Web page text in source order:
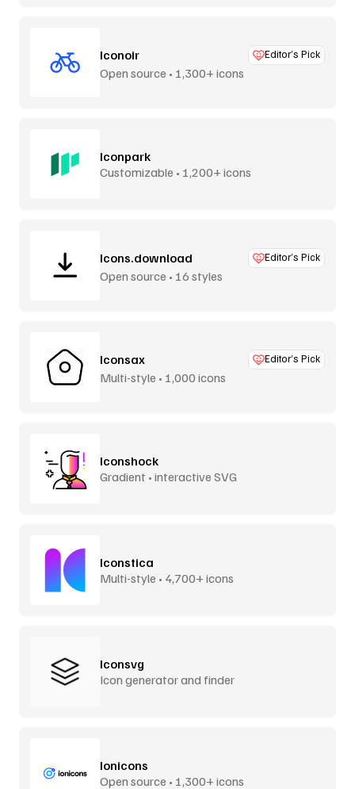
Iconoir Editor’s Pick
Open source • 1,300+ icons
Iconpark
Customizable • 1,200+ icons
Icons.download Editor’s Pick
Open source • 16 styles
Iconsax Editor’s Pick
Multi-style • 1,000 icons
Iconshock
Gradient • interactive SVG
Iconstica
Multi-style • 4,700+ icons
Iconsvg
Icon generator and finder
Ionicons
Open source • 1,300+ icons